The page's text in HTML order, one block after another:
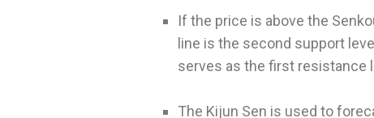
If the price is above the
line is the second support
serves as the first resistance
The Kijun Sen is used to